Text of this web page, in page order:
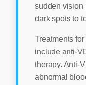
sudden vision
dark spots to
Treatments for
include anti-
therapy. Anti-
abnormal